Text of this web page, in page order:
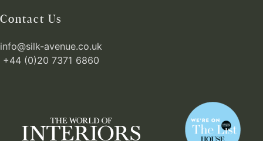
Contact Us
info@silk-avenue.co.uk
+44 (0)20 7371 6860